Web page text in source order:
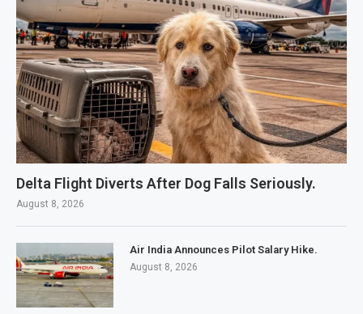
Delta Flight Diverts After Dog Falls Seriously.
August 8, 2026
Air India Announces Pilot Salary Hike.
August 8, 2026